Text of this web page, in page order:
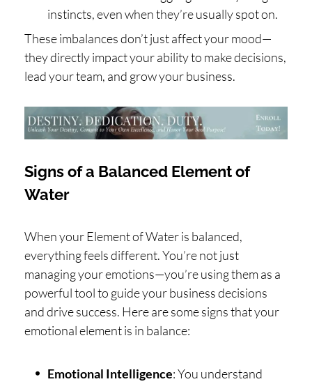
instincts, even when they’re usually spot on.
These imbalances don’t just affect your mood—
they directly impact your ability to make decisions,
lead your team, and grow your business.
Signs of a Balanced Element of
Water
When your Element of Water is balanced,
everything feels different. You’re not just
managing your emotions—you’re using them as a
powerful tool to guide your business decisions
and drive success. Here are some signs that your
emotional element is in balance:
Emotional Intelligence: You understand